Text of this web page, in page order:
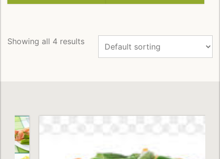
Wishlist
Wishlist
Showing all 4 results